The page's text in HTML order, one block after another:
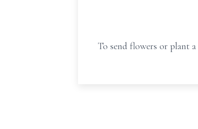
To send flowers or plant a